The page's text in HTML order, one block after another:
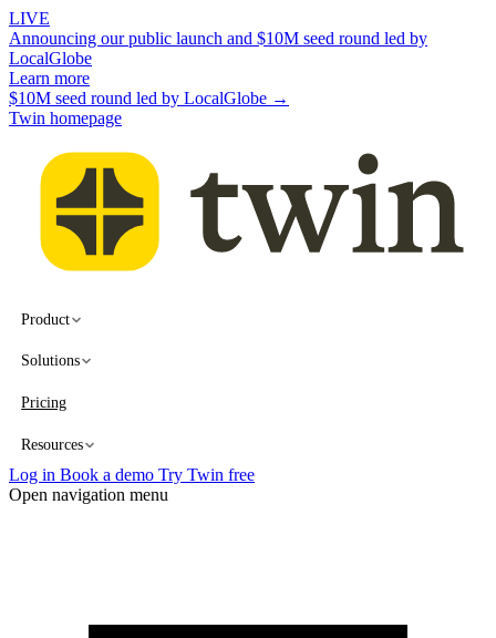
LIVE
Announcing our public launch and $10M seed round led by
LocalGlobe
Learn more
$10M seed round led by LocalGlobe →
Twin homepage
Product
Solutions
Pricing
Resources
Log in Book a demo Try Twin free
Open navigation menu